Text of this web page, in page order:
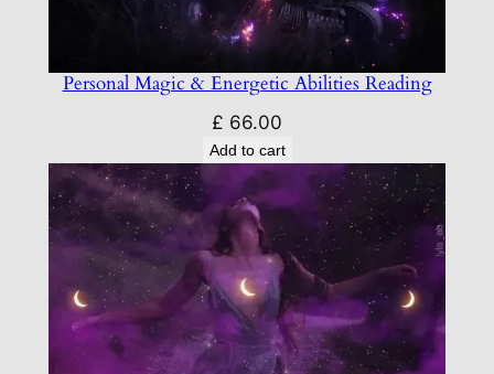
Personal Magic & Energetic Abilities Reading
£ 66.00
Add to cart